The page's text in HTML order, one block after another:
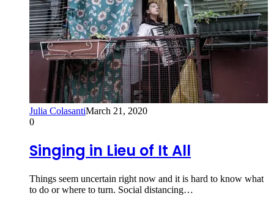
Julia ColasantiMarch 21, 2020
0
Singing in Lieu of It All
Things seem uncertain right now and it is hard to know what
to do or where to turn. Social distancing…